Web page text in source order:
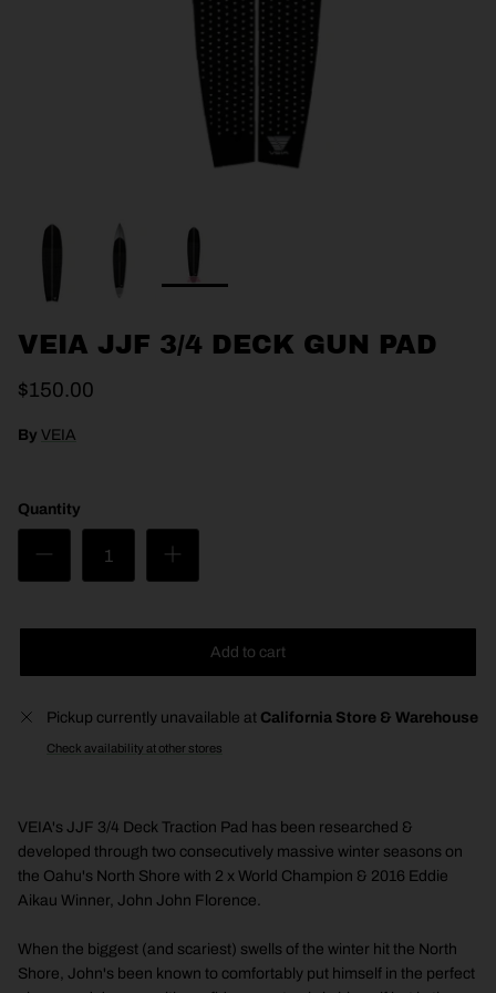
VEIA JJF 3/4 DECK GUN PAD
$150.00
By VEIA
Quantity
Add to cart
Pickup currently unavailable at California Store & Warehouse
Check availability at other stores
VEIA's JJF 3/4 Deck Traction Pad has been researched &
developed through two consecutively massive winter seasons on
the Oahu's North Shore with 2 x World Champion & 2016 Eddie
Aikau Winner, John John Florence.
When the biggest (and scariest) swells of the winter hit the North
Shore, John's been known to comfortably put himself in the perfect